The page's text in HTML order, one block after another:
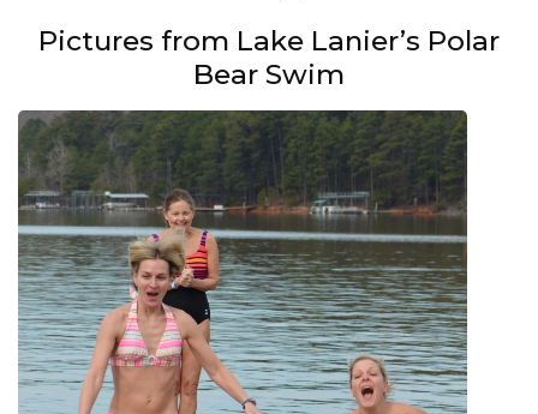
Pictures from Lake Lanier’s Polar
Bear Swim